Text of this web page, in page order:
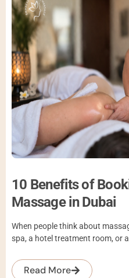
10 Benefits of
Massage in Dubai
When people think about
spa, a hotel treatment room, or
Read More